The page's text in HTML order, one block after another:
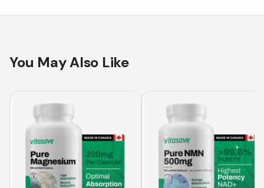
You May Also Like